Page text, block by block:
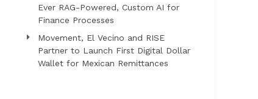
Ever RAG-Powered, Custom AI for
Finance Processes
Movement, El Vecino and RISE
Partner to Launch First Digital Dollar
Wallet for Mexican Remittances